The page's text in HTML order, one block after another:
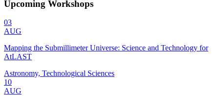
Upcoming Workshops
03
AUG
Mapping the Submillimeter Universe: Science and Technology for
AtLAST
Astronomy, Technological Sciences
10
AUG